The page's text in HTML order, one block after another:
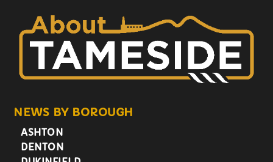
NEWS BY BOROUGH
ASHTON
DENTON